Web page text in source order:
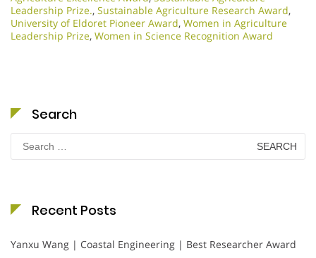
Leadership Prize., Sustainable Agriculture Research Award,
University of Eldoret Pioneer Award, Women in Agriculture
Leadership Prize, Women in Science Recognition Award
Search
Search
for:
Recent Posts
Yanxu Wang | Coastal Engineering | Best Researcher Award